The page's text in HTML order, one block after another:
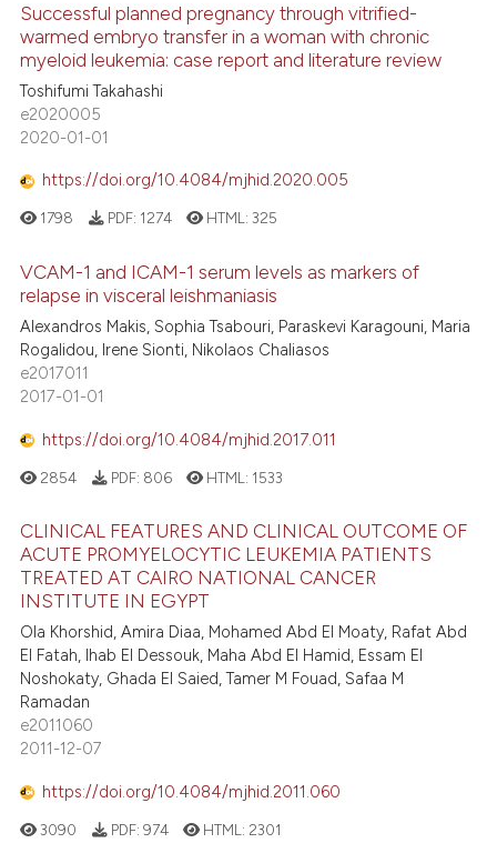
Successful planned pregnancy through vitrified-
warmed embryo transfer in a woman with chronic
myeloid leukemia: case report and literature review
Toshifumi Takahashi
e2020005
2020-01-01
https://doi.org/10.4084/mjhid.2020.005
1798 PDF: 1274 HTML:325
VCAM-1 and ICAM-1 serum levels as markers of
relapse in visceral leishmaniasis
Alexandros Makis, Sophia Tsabouri, Paraskevi Karagouni, Maria
Rogalidou, Irene Sionti, Nikolaos Chaliasos
e2017011
2017-01-01
https://doi.org/10.4084/mjhid.2017.011
2854 PDF: 806 HTML: 1533
CLINICAL FEATURES AND CLINICAL OUTCOME OF
ACUTE PROMYELOCYTIC LEUKEMIA PATIENTS
TREATED AT CAIRO NATIONAL CANCER
INSTITUTE IN EGYPT
Ola Khorshid, Amira Diaa, Mohamed Abd El Moaty, Rafat Abd
El Fatah, Ihab El Dessouk, Maha Abd El Hamid, Essam El
Noshokaty, Ghada El Saied, Tamer M Fouad, Safaa M
Ramadan
e2011060
2011-12-07
https://doi.org/10.4084/mjhid.2011.060
3090 PDF: 974 HTML: 2301